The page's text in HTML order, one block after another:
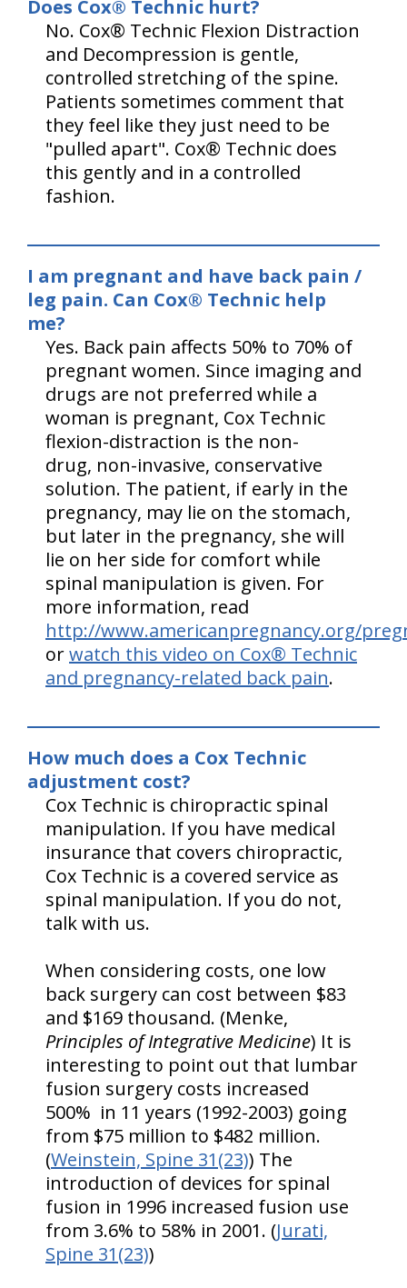
Does Cox® Technic hurt?
No. Cox® Technic Flexion Distraction
and Decompression is gentle,
controlled stretching of the spine.
Patients sometimes comment that
they feel like they just need to be
"pulled apart". Cox® Technic does
this gently and in a controlled
fashion.
I am pregnant and have back pain /
leg pain. Can Cox® Technic help
me?
Yes. Back pain affects 50% to 70% of
pregnant women. Since imaging and
drugs are not preferred while a
woman is pregnant, Cox Technic
flexion-distraction is the non-
drug, non-invasive, conservative
solution. The patient, if early in the
pregnancy, may lie on the stomach,
but later in the pregnancy, she will
lie on her side for comfort while
spinal manipulation is given. For
more information, read
http://www.americanpregnancy.org/
orwatch this video on Cox® Technic
and pregnancy-related back pain.
How much does a Cox Technic
adjustment cost?
Cox Technic is chiropractic spinal
manipulation. If you have medical
insurance that covers chiropractic,
Cox Technic is a covered service as
spinal manipulation. If you do not,
talk with us.
When considering costs, one low
back surgery can cost between $83
and $169 thousand. (Menke,
Principles of Integrative Medicine) It is
interesting to point out that lumbar
fusion surgery costs increased
500% in 11 years (1992-2003) going
from $75 million to $482 million.
(Weinstein, Spine 31(23)) The
introduction of devices for spinal
fusion in 1996 increased fusion use
from 3.6% to 58% in 2001. (Jurati,
Spine 31(23))